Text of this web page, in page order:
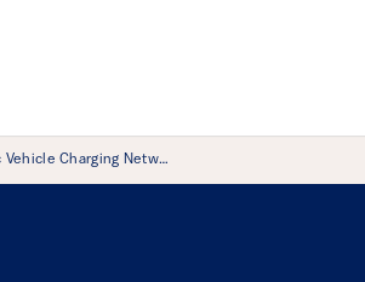
Vehicle Charging Netw…